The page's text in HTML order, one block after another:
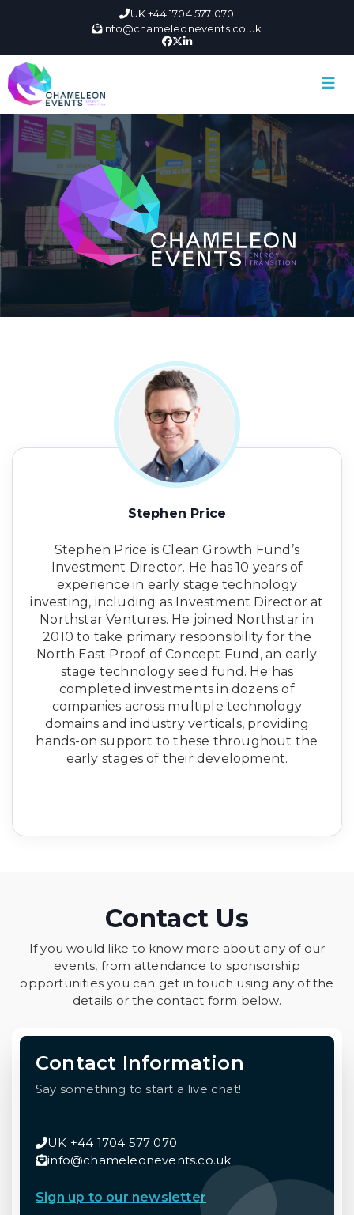
UK +44 1704 577 070
info@chameleonevents.co.uk
Stephen Price
Stephen Price is Clean Growth Fund’s
Investment Director. He has 10 years of
experience in early stage technology
investing, including as Investment Director at
Northstar Ventures. He joined Northstar in
2010 to take primary responsibility for the
North East Proof of Concept Fund, an early
stage technology seed fund. He has
completed investments in dozens of
companies across multiple technology
domains and industry verticals, providing
hands-on support to these throughout the
early stages of their development.
Contact Us
If you would like to know more about any of our
events, from attendance to sponsorship
opportunities you can get in touch using any of the
details or the contact form below.
Contact Information
Say something to start a live chat!
UK +44 1704 577 070
info@chameleonevents.co.uk
Sign up to our newsletter